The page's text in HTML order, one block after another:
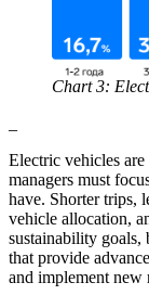
Chart 3:
Electric vehicles
managers must
have. Shorter trips,
vehicle allocation,
sustainability goals,
that provide
and implement new